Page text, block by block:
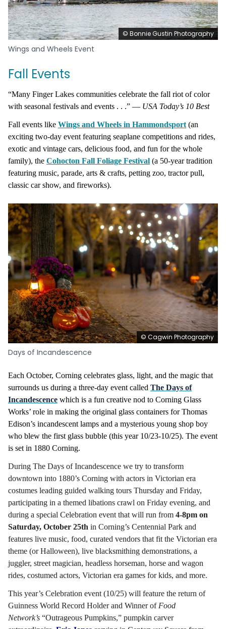
© Bonnie Gustin Photography
Wings and Wheels Event
Fall Events
“Many Finger Lakes communities celebrate the fall riot of color
with seasonal festivals and events . . .” — USA Today’s 10 Best
Fall events like Wings and Wheels in Hammondsport (an
exciting two-day event featuring seaplane competitions and rides,
exotic and vintage cars, delicious food, and fun for the whole
family), the Cohocton Fall Foliage Festival (a 50-year tradition
featuring music, parade, arts & crafts, petting zoo, tractor pull,
classic car show, and fireworks).
© Cagwin Photography
Days of Incandescence
Each October, Corning celebrates glass, light, and the magic that
surrounds us during a three-day event called The Days of
Incandescence which is a fun creative nod to Corning Glass
Works’ role in making the original glass containers for Thomas
Edison’s incandescent lamps and a mysterious young shop boy
who blew the first glass bubble (this year 10/23-10/25). The event
is set in 1880 Corning.
During The Days of Incandescence we try to transform
downtown into 1880’s Corning with actors in Victorian era
costumes leading guided walking tours Thursday and Friday,
participating in a themed libations crawl on Friday evening, and
during a special Celebration event that will run from 4-8pm on
Saturday, October 25th in Corning’s Centennial Park and
features live music, food, curated vendors that fit the Victorian era
theme (or Halloween), live blacksmithing demonstrations, a
juggler, street magician, headless horseman, horse and wagon
rides, costumed actors, Victorian era games for kids, and more.
This year’s Celebration event (10/25) will feature the return of
Guinness World Record Holder and Winner of Food
Network’s “Outrageous Pumpkins,” pumpkin carver